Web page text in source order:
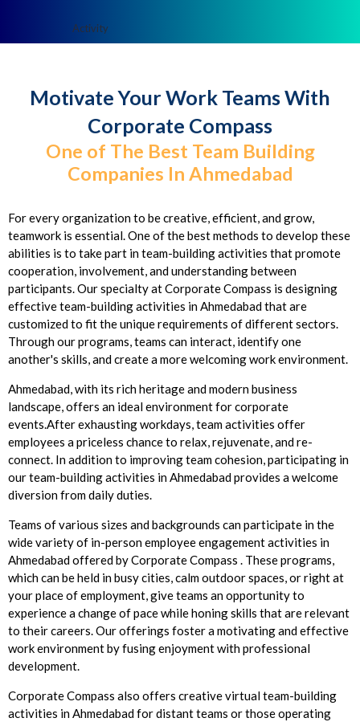
Motivate Your Work Teams With
Corporate Compass
One of The Best Team Building
Companies In Ahmedabad
For every organization to be creative, efficient, and grow,
teamwork is essential. One of the best methods to develop these
abilities is to take part in team-building activities that promote
cooperation, involvement, and understanding between
participants. Our specialty at Corporate Compass is designing
effective team-building activities in Ahmedabad that are
customized to fit the unique requirements of different sectors.
Through our programs, teams can interact, identify one
another's skills, and create a more welcoming work environment.
Ahmedabad, with its rich heritage and modern business
landscape, offers an ideal environment for corporate
events.After exhausting workdays, team activities offer
employees a priceless chance to relax, rejuvenate, and re-
connect. In addition to improving team cohesion, participating in
our team-building activities in Ahmedabad provides a welcome
diversion from daily duties.
Teams of various sizes and backgrounds can participate in the
wide variety of in-person employee engagement activities in
Ahmedabad offered by Corporate Compass . These programs,
which can be held in busy cities, calm outdoor spaces, or right at
your place of employment, give teams an opportunity to
experience a change of pace while honing skills that are relevant
to their careers. Our offerings foster a motivating and effective
work environment by fusing enjoyment with professional
development.
Corporate Compass also offers creative virtual team-building
activities in Ahmedabad for distant teams or those operating